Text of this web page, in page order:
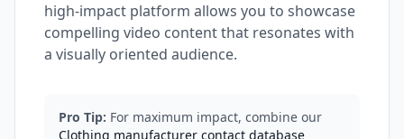
high-impact platform allows you to showcase
compelling video content that resonates with
a visually oriented audience.
Pro Tip: For maximum impact, combine our
Clothing manufacturer contact database